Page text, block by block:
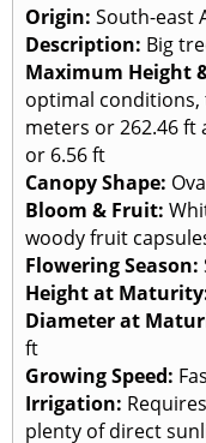
Origin: South-east
Description: Big
Maximum Height
optimal conditions,
meters or 262.46 ft
or 6.56 ft
Canopy Shape:
Bloom & Fruit:
woody fruit
Flowering Season:
Height at
Diameter at
ft
Growing Speed:
Irrigation:
plenty of direct